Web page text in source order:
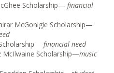
Scholarship— financial
McGonigle Scholarship—
financial need
McIlwaine Scholarship—music